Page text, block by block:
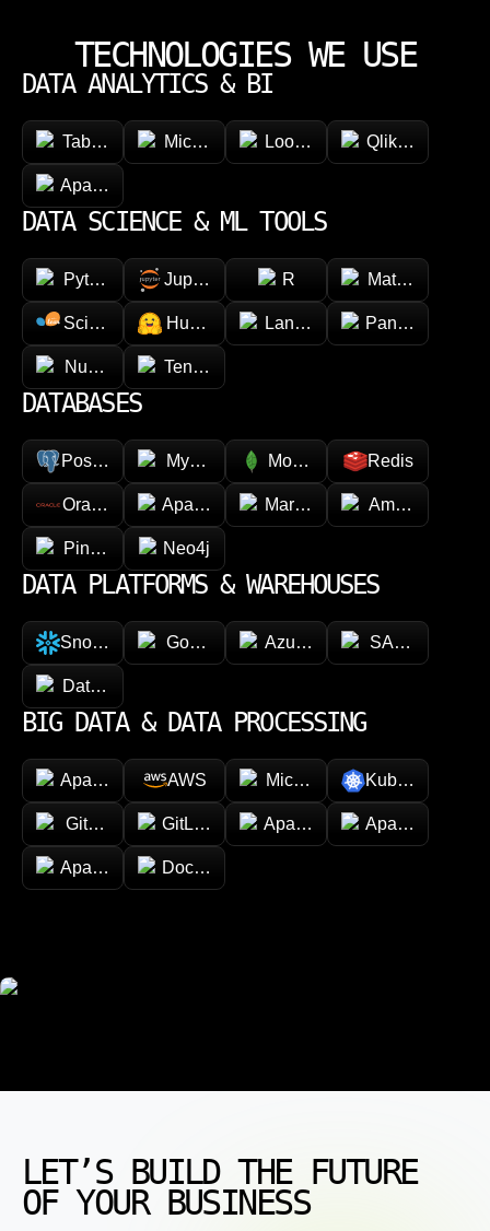
TECHNOLOGIES WE USE
DATA ANALYTICS & BI
Tableau Microsoft Power BI
Looker Qlik Sense
Apache Superset
DATA SCIENCE & ML TOOLS
Python Jupyter R Matplotlib
Scikit-learn Hugging faceLangChain Pandas
NumPy TensorFlow
DATABASES
PostgreSQL MySQL MongoDB Redis
Oracle Apache Cassandra
MariaDB Amazon
Pinecone Neo4j
DATA PLATFORMS & WAREHOUSES
Snowflake Google BigQueryAzure Synapse Analytics
SAP HANA
Databricks
BIG DATA & DATA PROCESSING
Apache HadoopAWS Microsoft AzureKubernetes
GitHub GitLab Apache SparkApache Kafka
Apache AirflowDocker
LET’S BUILD THE FUTURE
OF YOUR BUSINESS